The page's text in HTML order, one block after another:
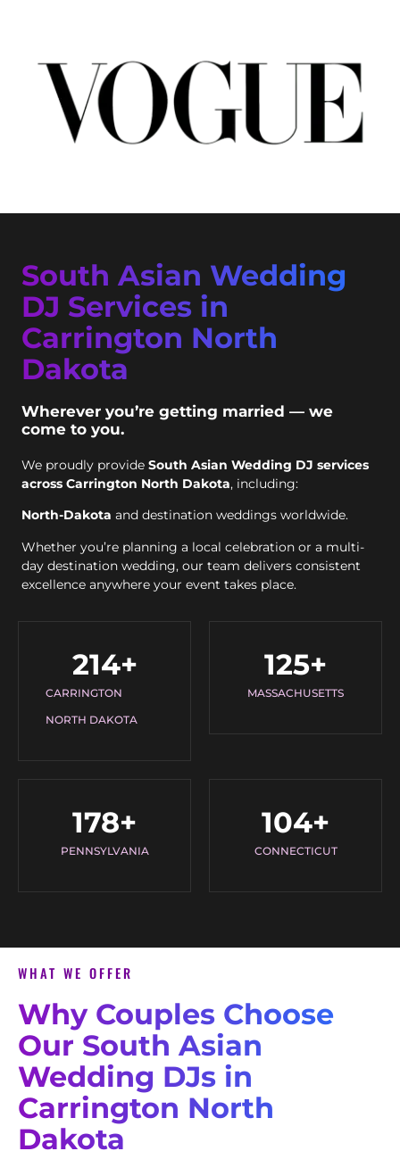
South Asian Wedding
DJ Services in
Carrington North
Dakota
Wherever you’re getting married — we
come to you.
We proudly provide South Asian Wedding DJ services
across Carrington North Dakota, including:
North-Dakota and destination weddings worldwide.
Whether you’re planning a local celebration or a multi-
day destination wedding, our team delivers consistent
excellence anywhere your event takes place.
CARRINGTON
NORTH DAKOTA
214+
MASSACHUSETTS
125+
PENNSYLVANIA
178+
CONNECTICUT
104+
WHAT WE OFFER
Why Couples Choose
Our South Asian
Wedding DJs in
Carrington North
Dakota